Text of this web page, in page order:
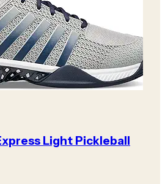
Light Pickleball